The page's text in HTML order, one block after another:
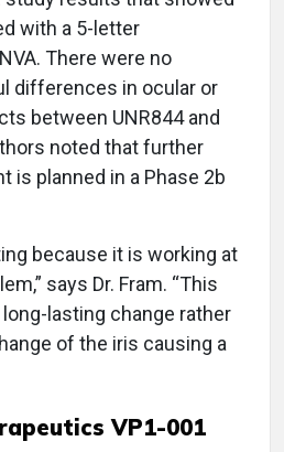
with a 5-letter
There were no
differences in ocular or
between UNR844 and
noted that further
is planned in a Phase 2b
because it is working at
says Dr. Fram. “This
lasting change rather
of the iris causing a
VP1-001